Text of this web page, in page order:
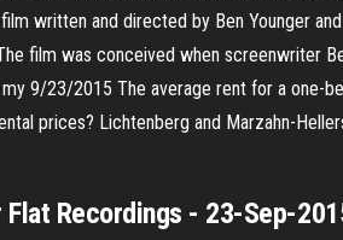
written and directed by Ben Younger
film was conceived when screenwriter
9/23/2015 The average rent for a one-
prices? Lichtenberg and Marzahn-
Recordings - 23-Sep-